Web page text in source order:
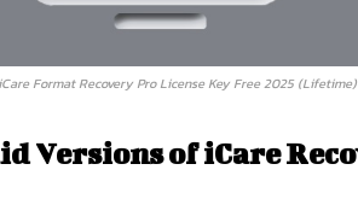
iCare Format Recovery Pro License Key Free 2025 (Lifetime)
Versions of iCare